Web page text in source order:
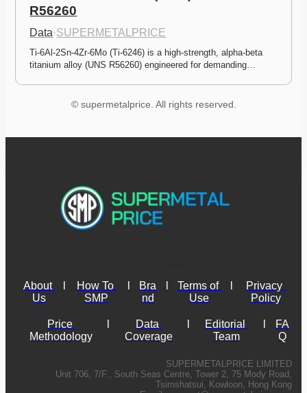
R56260
Data·SUPERMETALPRICE
Ti-6Al-2Sn-4Zr-6Mo (Ti-6246) is a high-strength, alpha-beta
titanium alloy (UNS R56260) engineered for demanding…
© supermetalprice. All rights reserved.
About
Us
How To
SMP
Bra
nd
Terms of
Use
Privacy
Policy
Price
Methodology
Data
Coverage
Editorial
Team
FA
Q
SUPERMETALPRICE LIMITED
Unit 706, 7/F., South Seas Centre, Tower 2, 75 Mody Road,
Tsimshatsui, Kowloon, Hong Kong